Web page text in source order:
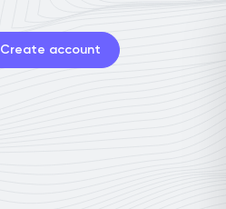
Create account